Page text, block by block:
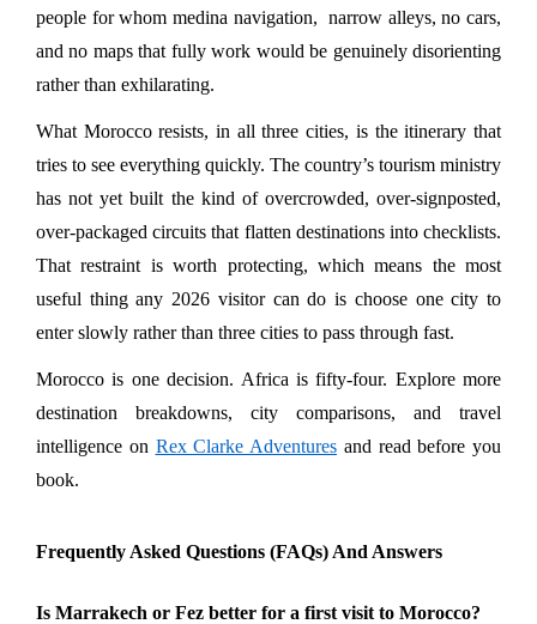
people for whom medina navigation,  narrow alleys, no cars,
and no maps that fully work would be genuinely disorienting
rather than exhilarating.
What Morocco resists, in all three cities, is the itinerary that
tries to see everything quickly. The country’s tourism ministry
has not yet built the kind of overcrowded, over-signposted,
over-packaged circuits that flatten destinations into checklists.
That restraint is worth protecting, which means the most
useful thing any 2026 visitor can do is choose one city to
enter slowly rather than three cities to pass through fast.
Morocco is one decision. Africa is fifty-four. Explore more
destination breakdowns, city comparisons, and travel
intelligence on Rex Clarke Adventures and read before you
book.
Frequently Asked Questions (FAQs) And Answers
Is Marrakech or Fez better for a first visit to Morocco?